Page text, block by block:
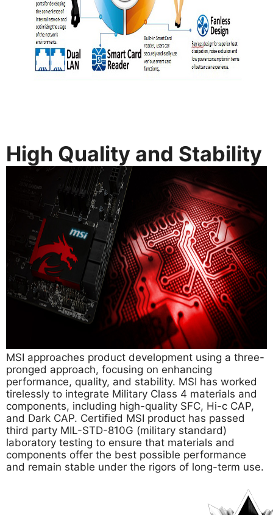
High Quality and Stability
MSI approaches product development using a three-
pronged approach, focusing on enhancing
performance, quality, and stability. MSI has worked
tirelessly to integrate Military Class 4 materials and
components, including high-quality SFC, Hi-c CAP,
and Dark CAP. Certified MSI product has passed
third party MIL-STD-810G (military standard)
laboratory testing to ensure that materials and
components offer the best possible performance
and remain stable under the rigors of long-term use.